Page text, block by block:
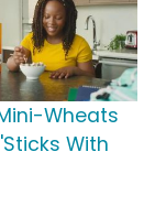
Wheats
With